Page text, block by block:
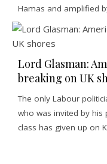
Hamas and amplified
Lord Glasman:
breaking on UK
The only Labour
who was invited by his
class has given up on